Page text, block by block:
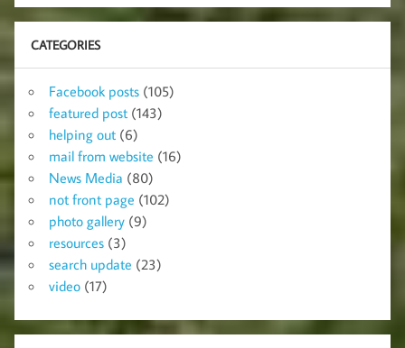
CATEGORIES
Facebook posts (105)
featured post (143)
helping out (6)
mail from website (16)
News Media (80)
not front page (102)
photo gallery (9)
resources (3)
search update (23)
video (17)